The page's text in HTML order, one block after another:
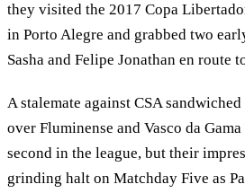
they visited the 2017 Copa
in Porto Alegre and grabbed two
Sasha and Felipe Jonathan en route
A stalemate against CSA
over Fluminense and Vasco da
second in the league, but their
grinding halt on Matchday Five as